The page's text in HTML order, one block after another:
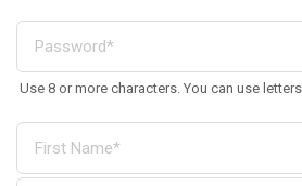
Use 8 or more characters. You can use